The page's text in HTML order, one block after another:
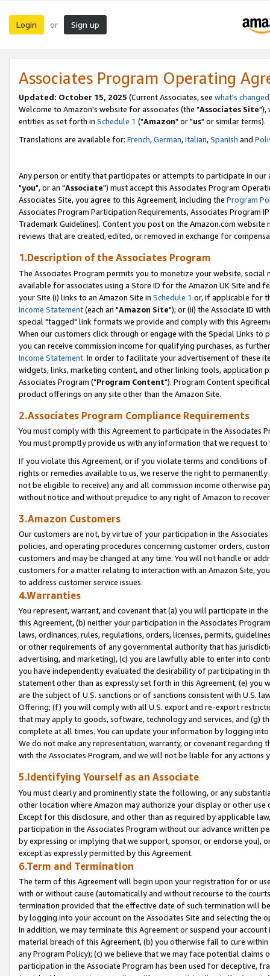
Login or Sign up
Associates Program Operating
Updated: October 15, 2025 (Current Associates, see what's changed
Welcome to Amazon's website for associates (the "Associates Site"),
entities as set forth in Schedule 1 ("Amazon" or "us" or similar terms).
Translations are available for: French,German,Italian,Spanish and
Any person or entity that participates or attempts to participate in our
"you", or an "Associate") must accept this Associates Program
Associates Site, you agree to this Agreement, including the Program
Associates Program Participation Requirements, Associates Program
Trademark Guidelines). Content you post on the Amazon.com
reviews that are created, edited, or removed in exchange for
1.Description of the Associates Program
The Associates Program permits you to monetize your website,
available for associates using a Store ID for the Amazon UK Site and
your Site (i) links to an Amazon Site in Schedule 1 or, if applicable for
Income Statement(each an "Amazon Site"); or (ii) the Associate ID
special "tagged" link formats we provide and comply with this
When our customers click through or engage with the Special Links
you can receive commission income for qualifying purchases, as
Income Statement. In order to facilitate your advertisement of these
widgets, links, marketing content, and other linking tools, application
Associates Program ("Program Content"). Program Content
product offerings on any site other than the Amazon Site.
2.Associates Program Compliance Requirements
You must comply with this Agreement to participate in the Associates
You must promptly provide us with any information that we request
If you violate this Agreement, or if you violate terms and conditions
rights or remedies available to us, we reserve the right to
not be eligible to receive) any and all commission income otherwise
without notice and without prejudice to any right of Amazon to
3.Amazon Customers
Our customers are not, by virtue of your participation in the
policies, and operating procedures concerning customer orders,
customers and may be changed at any time. You will not handle or
customers for a matter relating to interaction with an Amazon Site,
to address customer service issues.
4.Warranties
You represent, warrant, and covenant that (a) you will participate in
this Agreement, (b) neither your participation in the Associates
laws, ordinances, rules, regulations, orders, licenses, permits,
or other requirements of any governmental authority that has
advertising, and marketing), (c) you are lawfully able to enter into
you have independently evaluated the desirability of participating in
statement other than as expressly set forth in this Agreement, (e)
are the subject of U.S. sanctions or of sanctions consistent with U.S.
Offering; (f) you will comply with all U.S. export and re-export
that may apply to goods, software, technology and services, and (g)
complete at all times. You can update your information by logging
We do not make any representation, warranty, or covenant regarding
with the Associates Program, and we will not be liable for any actions
5.Identifying Yourself as an Associate
You must clearly and prominently state the following, or any
other location where Amazon may authorize your display or other
Except for this disclosure, and other than as required by applicable
participation in the Associates Program without our advance written
by expressing or implying that we support, sponsor, or endorse you),
except as expressly permitted by this Agreement.
6.Term and Termination
The term of this Agreement will begin upon your registration for or
with or without cause (automatically and without recourse to the
termination provided that the effective date of such termination will
by logging into your account on the Associates Site and selecting the
In addition, we may terminate this Agreement or suspend your
material breach of this Agreement, (b) you otherwise fail to cure
any Program Policy); (c) we believe that we may face potential
participation in the Associate Program has been used for deceptive,